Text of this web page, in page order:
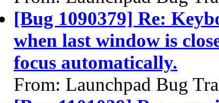
[Bug 1090379] Re:
when last window is
focus automatically.
From: Launchpad Bug